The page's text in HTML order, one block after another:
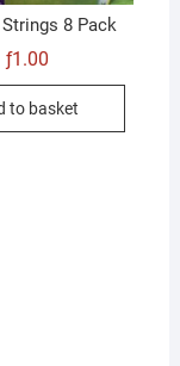
8 Pack
ƒ1.00
to basket